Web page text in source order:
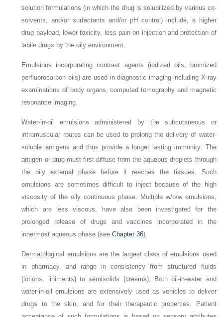
solution formulations (in which the drug is solubilized by various co-
solvents, and/or surfactants and/or pH control) include, a higher
drug payload, lower toxicity, less pain on injection and protection of
labile drugs by the oily environment.
Emulsions incorporating contrast agents (iodized oils, bromized
perfluorocarbon oils) are used in diagnostic imaging including X-ray
examinations of body organs, computed tomography and magnetic
resonance imaging.
Water-in-oil emulsions administered by the subcutaneous or
intramuscular routes can be used to prolong the delivery of water-
soluble antigens and thus provide a longer lasting immunity. The
antigen or drug must first diffuse from the aqueous droplets through
the oily external phase before it reaches the tissues. Such
emulsions are sometimes difficult to inject because of the high
viscosity of the oily continuous phase. Multiple w/o/w emulsions,
which are less viscous, have also been investigated for the
prolonged release of drugs and vaccines incorporated in the
innermost aqueous phase (seeChapter 36).
Dermatological emulsions are the largest class of emulsions used
in pharmacy, and range in consistency from structured fluids
(lotions, liniments) to semisolids (creams). Both oil-in-water and
water-in-oil emulsions are extensively used as vehicles to deliver
drugs to the skin, and for their therapeutic properties. Patient